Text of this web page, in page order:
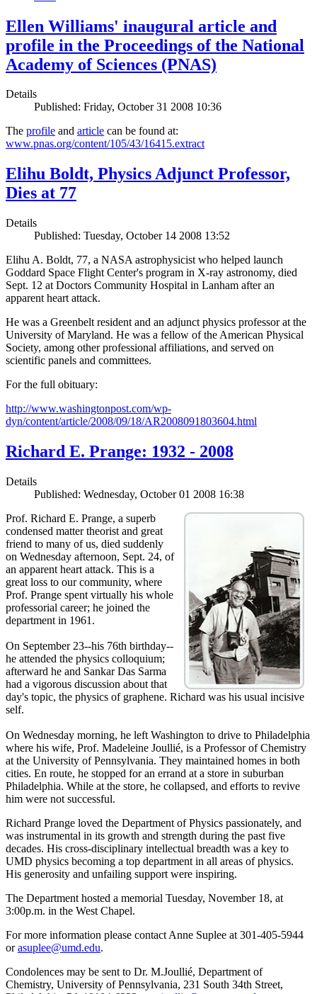
Ellen Williams' inaugural article and
profile in the Proceedings of the National
Academy of Sciences (PNAS)
Details
Published: Friday, October 31 2008 10:36
The profile and article can be found at:
www.pnas.org/content/105/43/16415.extract
Elihu Boldt, Physics Adjunct Professor,
Dies at 77
Details
Published: Tuesday, October 14 2008 13:52
Elihu A. Boldt, 77, a NASA astrophysicist who helped launch
Goddard Space Flight Center's program in X-ray astronomy, died
Sept. 12 at Doctors Community Hospital in Lanham after an
apparent heart attack.
He was a Greenbelt resident and an adjunct physics professor at the
University of Maryland. He was a fellow of the American Physical
Society, among other professional affiliations, and served on
scientific panels and committees.
For the full obituary:
http://www.washingtonpost.com/wp-
dyn/content/article/2008/09/18/AR2008091803604.html
Richard E. Prange: 1932 - 2008
Details
Published: Wednesday, October 01 2008 16:38
Prof. Richard E. Prange, a superb
condensed matter theorist and great
friend to many of us, died suddenly
on Wednesday afternoon, Sept. 24, of
an apparent heart attack. This is a
great loss to our community, where
Prof. Prange spent virtually his whole
professorial career; he joined the
department in 1961.
On September 23--his 76th birthday--
he attended the physics colloquium;
afterward he and Sankar Das Sarma
had a vigorous discussion about that
day's topic, the physics of graphene. Richard was his usual incisive
self.
On Wednesday morning, he left Washington to drive to Philadelphia
where his wife, Prof. Madeleine Joullié, is a Professor of Chemistry
at the University of Pennsylvania. They maintained homes in both
cities. En route, he stopped for an errand at a store in suburban
Philadelphia. While at the store, he collapsed, and efforts to revive
him were not successful.
Richard Prange loved the Department of Physics passionately, and
was instrumental in its growth and strength during the past five
decades. His cross-disciplinary intellectual breadth was a key to
UMD physics becoming a top department in all areas of physics.
His generosity and unfailing support were inspiring.
The Department hosted a memorial Tuesday, November 18, at
3:00p.m. in the West Chapel.
For more information please contact Anne Suplee at 301-405-5944
orasuplee@umd.edu.
Condolences may be sent to Dr. M.Joullié, Department of
Chemistry, University of Pennsylvania, 231 South 34th Street,